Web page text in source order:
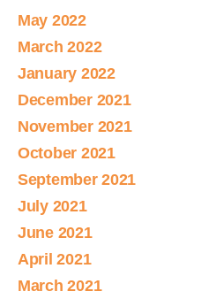
May 2022
March 2022
January 2022
December 2021
November 2021
October 2021
September 2021
July 2021
June 2021
April 2021
March 2021